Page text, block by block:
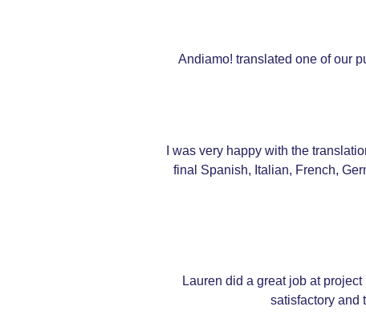
Andiamo! translated one of our
I was very happy with the
final Spanish, Italian, French,
Lauren did a great job at
satisfactory and